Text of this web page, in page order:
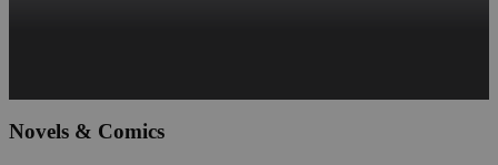
Novels & Comics